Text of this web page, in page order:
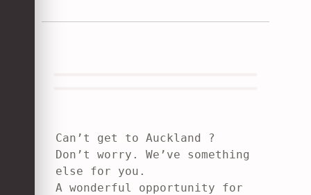
Can’t get to Auckland ?
Don’t worry. We’ve something
else for you.
A wonderful opportunity for